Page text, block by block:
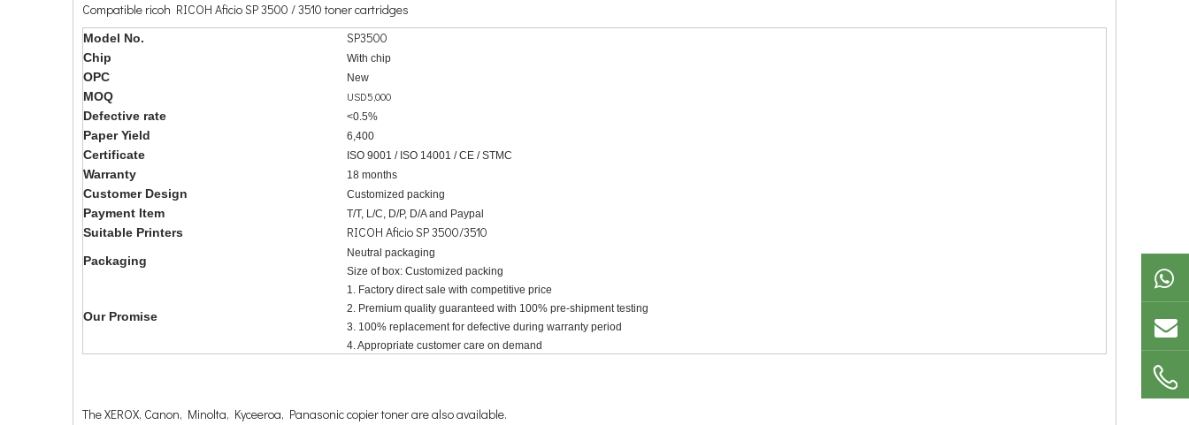
Compatible ricoh RICOH Aficio SP 3500 / 3510 toner cartridges
Model No. SP3500
Chip With chip
OPC New
MOQ
USD5,000
Defective rate
<0.5%
Paper Yield 6,400
Certificate ISO 9001 / ISO 14001 / CE / STMC
Warranty 18 months
Customer Design Customized packing
Payment Item T/T, L/C, D/P, D/A and Paypal
Suitable Printers RICOH Aficio SP 3500/3510
Packaging
Neutral packaging
Size of box: Customized packing
Our Promise
1. Factory direct sale with competitive price
2. Premium quality guaranteed with 100% pre-shipment testing
3. 100% replacement for defective during warranty period
4. Appropriate customer care on demand
The XEROX, Canon, Minolta, Kyceeroa, Panasonic copier toner are also available.